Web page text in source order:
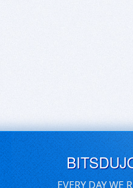
EVERY DAY WE